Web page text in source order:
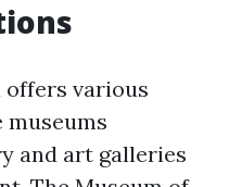
offers various
and art galleries